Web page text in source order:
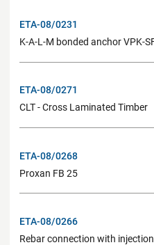
ETA-08/0231
K-A-L-M bonded anchor VPK-
ETA-08/0271
CLT - Cross Laminated Timber
ETA-08/0268
Proxan FB 25
ETA-08/0266
Rebar connection with